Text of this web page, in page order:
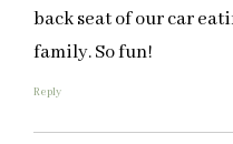
back seat of our car
family. So fun!
Reply